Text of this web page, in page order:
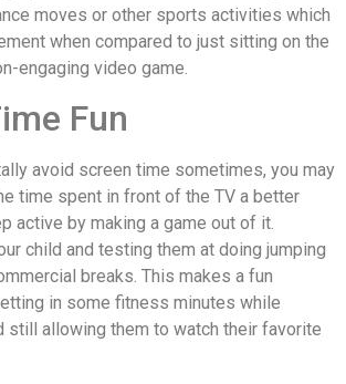
moves or other sports activities which
when compared to just sitting on the
engaging video game.
Fun
avoid screen time sometimes, you may
time spent in front of the TV a better
active by making a game out of it.
child and testing them at doing jumping
breaks. This makes a fun
in some fitness minutes while
still allowing them to watch their favorite